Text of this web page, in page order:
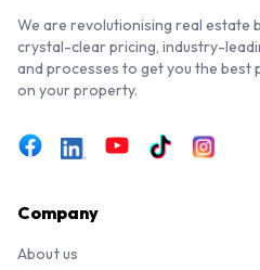
We are revolutionising real estate
crystal-clear pricing, industry-
and processes to get you the best
on your property.
Company
About us